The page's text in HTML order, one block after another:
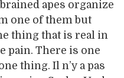
apes organize
one of them but
thing that is real in
pain. There is one
thing. Il n’y a pas